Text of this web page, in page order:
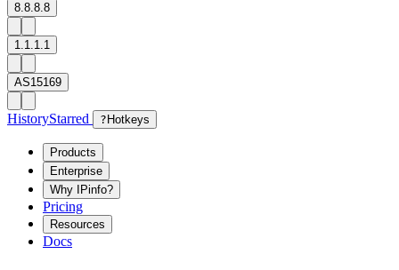
8.8.8.8
1.1.1.1
AS15169
HistoryStarred ? Hotkeys
Products
Enterprise
Why IPinfo?
Pricing
Resources
Docs